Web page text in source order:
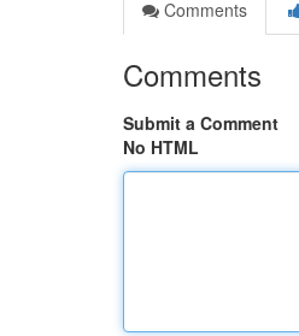
Comments
Comments
Submit a Comment
No HTML